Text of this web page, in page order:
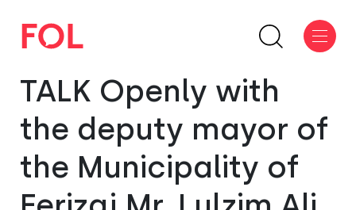
TALK Openly with
the deputy mayor of
the Municipality of